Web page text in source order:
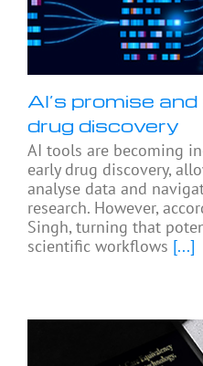
AI’s promise
drug discovery
AI tools are becoming
early drug discovery,
analyse data and
research. However,
Singh, turning that
scientific workflows [...]